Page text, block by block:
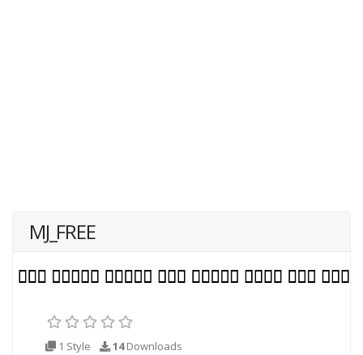
MJ_FREE
1 Style 14Downloads